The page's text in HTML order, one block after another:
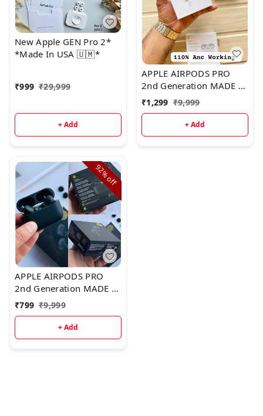
New Apple GEN Pro 2*
*Made In USA 🇺🇲*
₹999 ₹29,999
+ Add
APPLE AIRPODS PRO
2nd Generation MADE IN
USA WITH STEM
VOLUME CONT
₹1,299 ₹9,999
+ Add
92%
off
APPLE AIRPODS PRO
2nd Generation MADE IN
USA WITH STEM
VOLUME CONTROL* 🌟
₹799 ₹9,999
+ Add